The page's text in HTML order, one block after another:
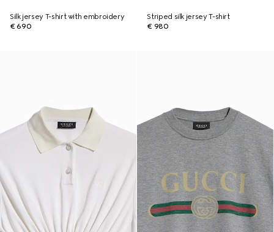
Silk jersey T-shirt with embroidery
€ 690
Striped silk jersey T-shirt
€ 980